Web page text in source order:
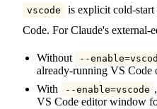
vscode
is explicit cold-
Code. For Claude's external-
Without --
already-running VS Code
With
--enable=vscode
VS Code editor window